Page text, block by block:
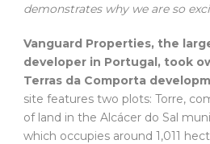
demonstrates why we are so
Vanguard Properties, the
developer in Portugal, took
Terras da Comporta
site features two plots: Torre,
of land in the Alcácer do Sal
which occupies around 1,011